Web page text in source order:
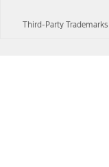
Third-Party Trademarks